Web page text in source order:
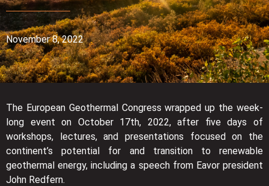
November 8, 2022
The European Geothermal Congress wrapped up the week-
long event on October 17th, 2022, after five days of
workshops, lectures, and presentations focused on the
continent’s potential for and transition to renewable
geothermal energy, including a speech from Eavor president
John Redfern.